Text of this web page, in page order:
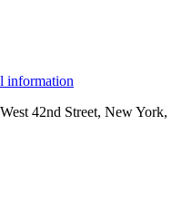
information
42nd Street, New York,